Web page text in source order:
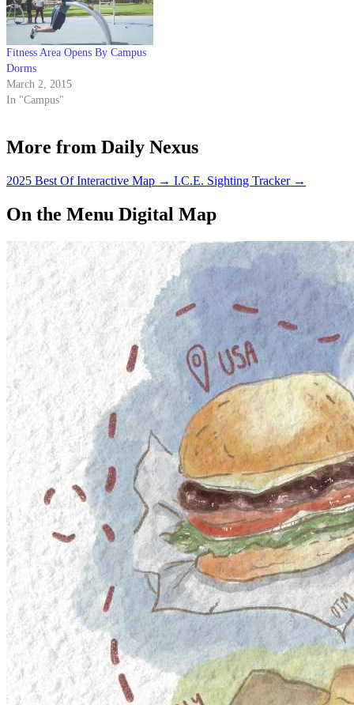
Fitness Area Opens By Campus
Dorms
March 2, 2015
In "Campus"
More from Daily Nexus
2025 Best Of Interactive Map → I.C.E. Sighting Tracker →
On the Menu Digital Map